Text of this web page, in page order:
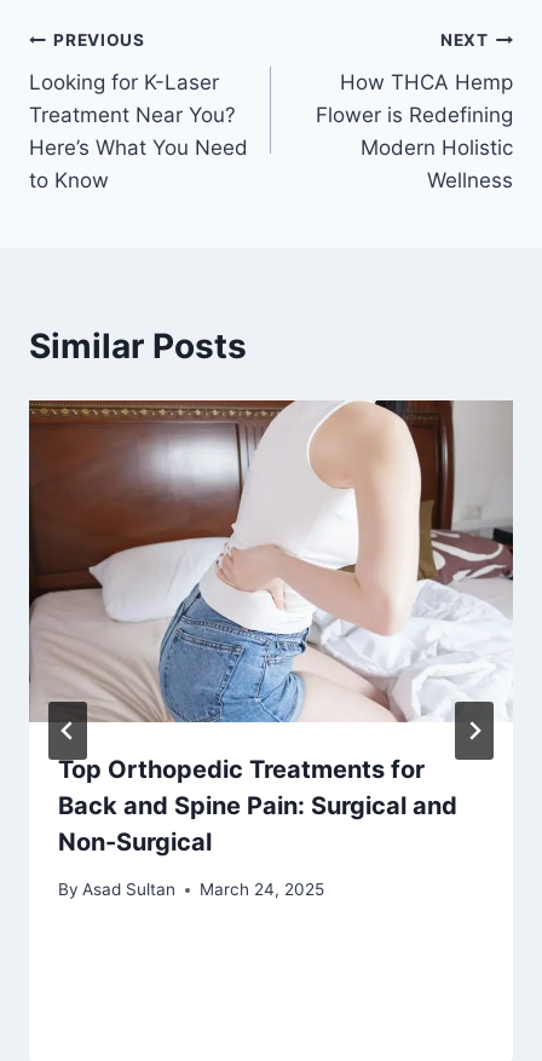
Post
navigation
PREVIOUS
Looking for K-Laser
Treatment Near You?
Here’s What You Need
to Know
NEXT
How THCA Hemp
Flower is Redefining
Modern Holistic
Wellness
Similar Posts
Top Orthopedic Treatments for
Back and Spine Pain: Surgical and
Non-Surgical
By Asad Sultan March 24, 2025